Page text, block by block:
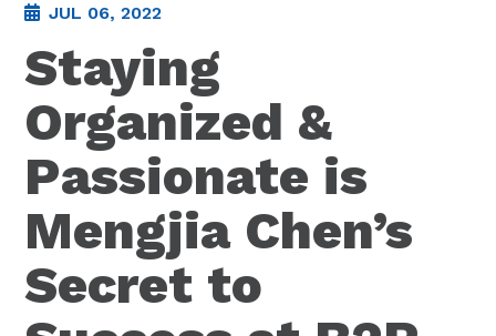
JUL 06, 2022
Staying
Organized &
Passionate is
Mengjia Chen’s
Secret to